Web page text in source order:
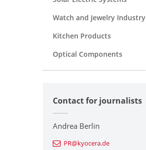
Watch and Jewelry Industry
Kitchen Products
Optical Components
Contact for journalists
Andrea Berlin
PR@kyocera.de